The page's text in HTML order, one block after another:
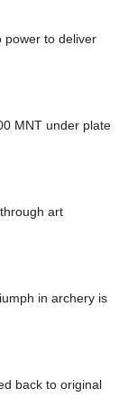
power to deliver
MNT under plate
art
in archery is
back to original